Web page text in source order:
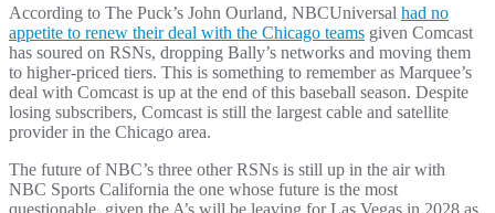
According to The Puck’s John Ourland, NBCUniversal had no
appetite to renew their deal with the Chicago teams given Comcast
has soured on RSNs, dropping Bally’s networks and moving them
to higher-priced tiers. This is something to remember as Marquee’s
deal with Comcast is up at the end of this baseball season. Despite
losing subscribers, Comcast is still the largest cable and satellite
provider in the Chicago area.
The future of NBC’s three other RSNs is still up in the air with
NBC Sports California the one whose future is the most